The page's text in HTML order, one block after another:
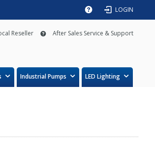
LOGIN
Reseller After Sales Service & Support
Industrial Pumps LED Lighting